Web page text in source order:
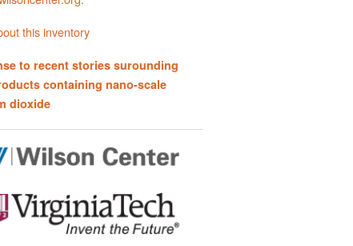
this inventory
to recent stories surounding
containing nano-scale
dioxide